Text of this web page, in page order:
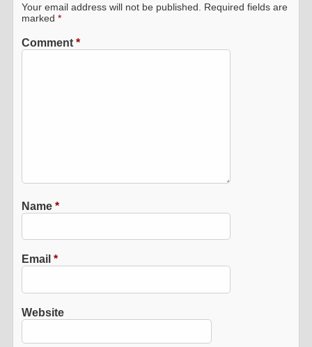
Your email address will not be published.
Required fields are
marked*
Comment*
Name*
Email*
Website